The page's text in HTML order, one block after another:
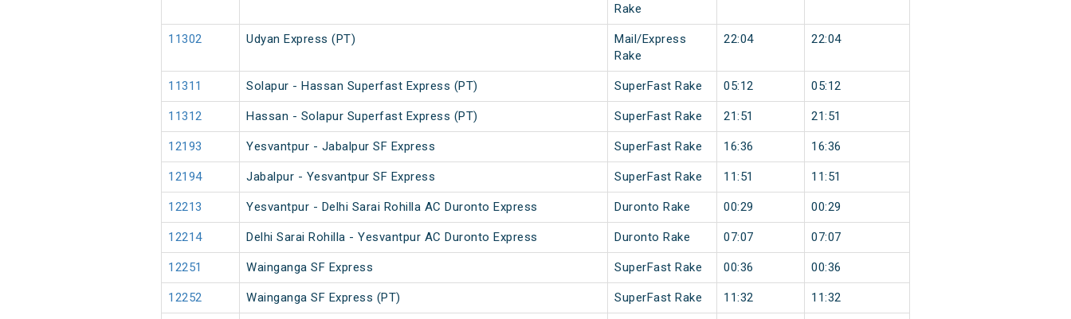
Rake
11302 Udyan Express (PT)
Mail/Express
Rake
22:04 22:04
11311 Solapur - Hassan Superfast Express (PT) SuperFast Rake 05:12 05:12
11312 Hassan - Solapur Superfast Express (PT) SuperFast Rake 21:51 21:51
12193 Yesvantpur - Jabalpur SF Express SuperFast Rake 16:36 16:36
12194 Jabalpur - Yesvantpur SF Express SuperFast Rake 11:51 11:51
12213 Yesvantpur - Delhi Sarai Rohilla AC Duronto Express Duronto Rake 00:29 00:29
12214 Delhi Sarai Rohilla - Yesvantpur AC Duronto Express Duronto Rake 07:07 07:07
12251 Wainganga SF Express SuperFast Rake 00:36 00:36
12252 Wainganga SF Express (PT) SuperFast Rake 11:32 11:32